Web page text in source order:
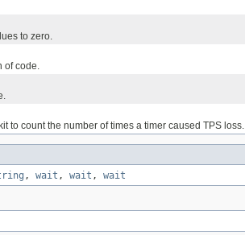
to zero.
of code.
to count the number of times a timer caused TPS loss.
, wait , wait , wait